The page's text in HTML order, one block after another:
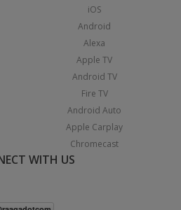
iOS
Android
Alexa
Apple TV
Android TV
Fire TV
Android Auto
Apple Carplay
Chromecast
WITH US